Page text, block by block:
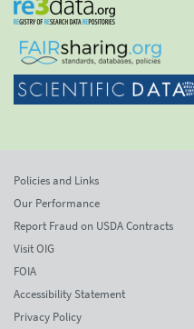
Policies and Links
Our Performance
Report Fraud on USDA Contracts
Visit OIG
FOIA
Accessibility Statement
Privacy Policy